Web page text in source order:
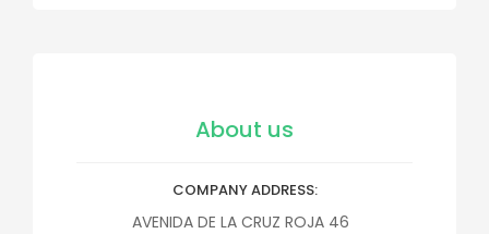
About us
COMPANY ADDRESS
AVENIDA DE LA CRUZ ROJA 46